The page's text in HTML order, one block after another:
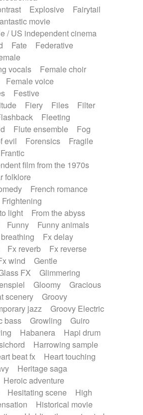
Explosive
Fairytail
movie
/ US independent cinema
Fate
Federative
vocals
Female choir
Female voice
Festive
Fiery Files
Filter
Fleeting
Flute ensemble
Fog
evil Forensics
Fragile
Frantic
film from the 1970s
folklore
French romance
Frightening
light
From the abyss
Funny
Funny animals
Fx delay
Fx reverb
Fx reverse
wind
Gentle
FX
Glimmering
Gloomy
Gracious
scenery
Groovy
jazz
Groovy Electric
bass
Growling
Guiro
Habanera
Hapi drum
Harrowing sample
beat fx
Heart touching
Heritage saga
Heroic adventure
Hesitating scene
High
Historical movie